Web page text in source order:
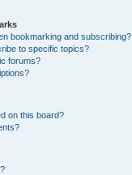
bookmarking and subscribing?
to specific topics?
forums?
on this board?